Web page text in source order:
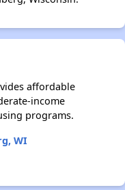
affordable
income
programs.
WI